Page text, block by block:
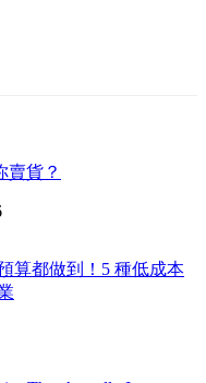
賣貨？
算都做到！5 種低成本